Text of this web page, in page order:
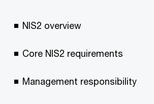
NIS2 overview
Core NIS2 requirements
Management responsibility